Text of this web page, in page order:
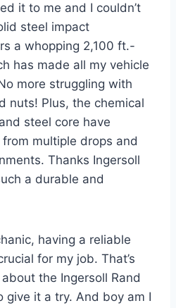
it to me and I couldn’t
steel impact
a whopping 2,100 ft.-
has made all my vehicle
more struggling with
nuts! Plus, the chemical
steel core have
multiple drops and
Thanks Ingersoll
a durable and
having a reliable
for my job. That’s
the Ingersoll Rand
give it a try. And boy am I